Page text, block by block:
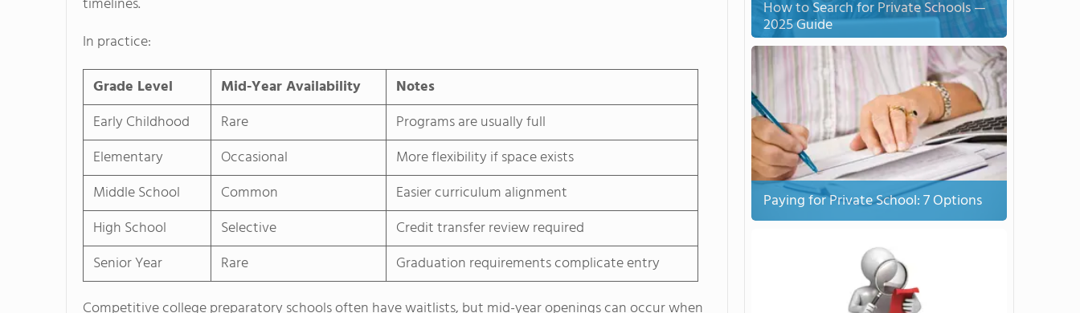
In practice:
Grade Level
Mid-Year Availability
Notes
Early Childhood
Rare
Programs are usually full
Elementary
Occasional
More flexibility if space exists
Middle School
Common
Easier curriculum alignment
High School
Selective
Credit transfer review required
Senior Year
Rare
Graduation requirements complicate entry
How to Search for Private Schools —
2025 Guide
Paying for Private School: 7 Options